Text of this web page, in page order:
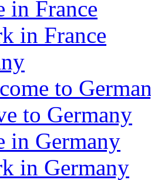
in France
in France
to
to Germany
in Germany
in Germany